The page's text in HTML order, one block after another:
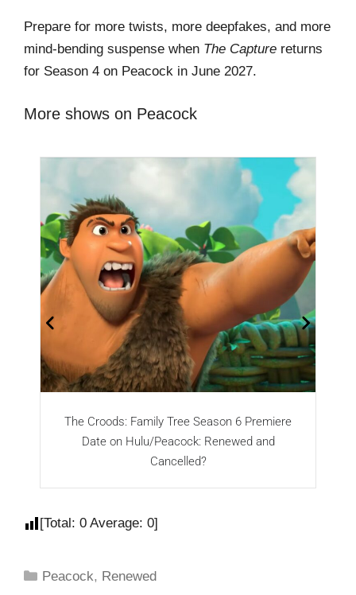
Prepare for more twists, more deepfakes, and more
mind-bending suspense when The Capture returns
for Season 4 on Peacock in June 2027.
More shows on Peacock
The Croods: Family Tree Season 6 Premiere
Date on Hulu/Peacock: Renewed and
Cancelled?
[Total: 0 Average: 0]
Peacock, Renewed